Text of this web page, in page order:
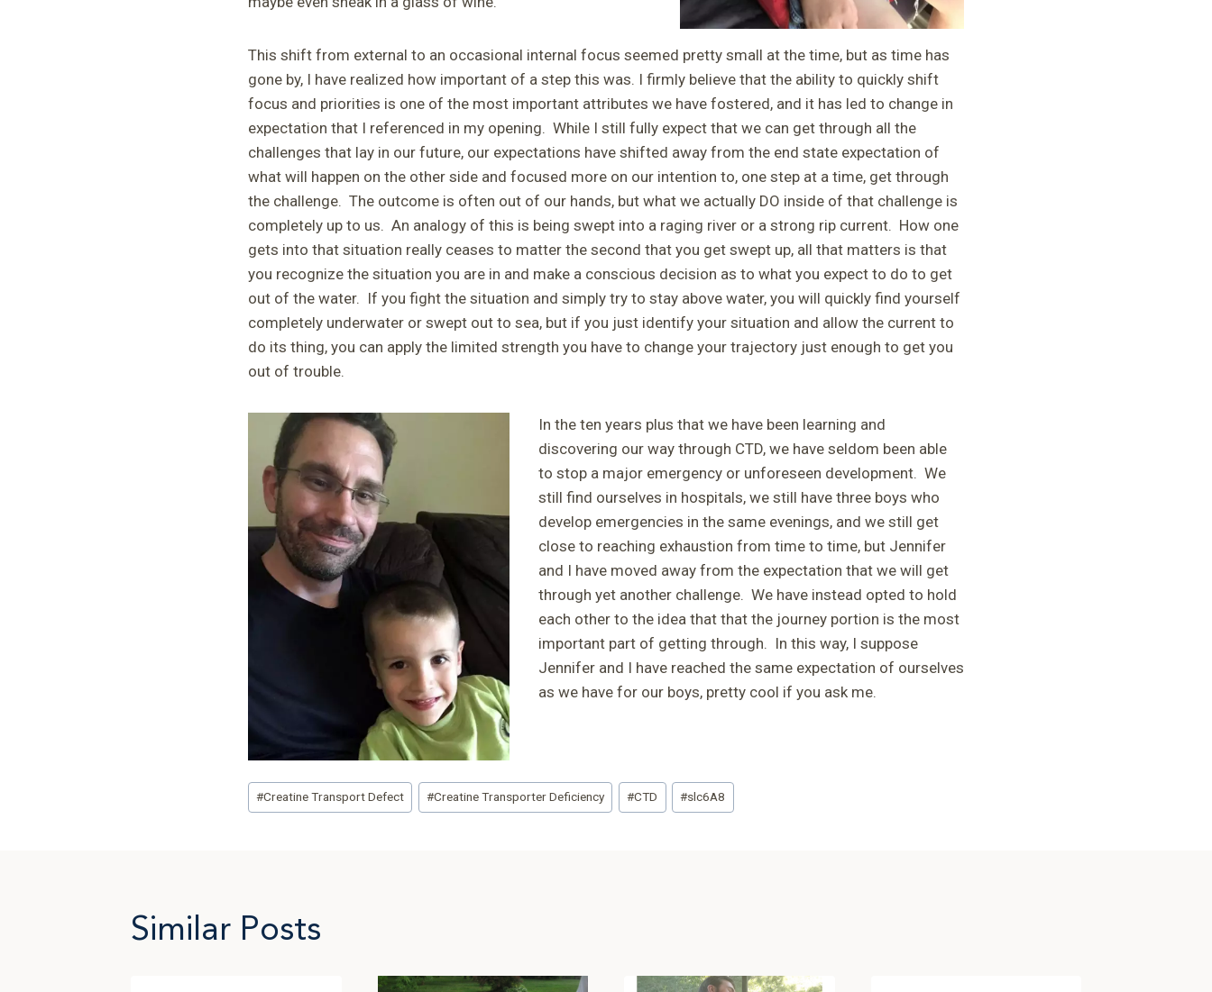
This shift from external to an occasional internal focus seemed pretty small at the time, but as time has
gone by, I have realized how important of a step this was. I firmly believe that the ability to quickly shift
focus and priorities is one of the most important attributes we have fostered, and it has led to change in
expectation that I referenced in my opening. While I still fully expect that we can get through all the
challenges that lay in our future, our expectations have shifted away from the end state expectation of
what will happen on the other side and focused more on our intention to, one step at a time, get through
the challenge. The outcome is often out of our hands, but what we actually DO inside of that challenge is
completely up to us. An analogy of this is being swept into a raging river or a strong rip current. How one
gets into that situation really ceases to matter the second that you get swept up, all that matters is that
you recognize the situation you are in and make a conscious decision as to what you expect to do to get
out of the water. If you fight the situation and simply try to stay above water, you will quickly find yourself
completely underwater or swept out to sea, but if you just identify your situation and allow the current to
do its thing, you can apply the limited strength you have to change your trajectory just enough to get you
out of trouble.
In the ten years plus that we have been learning and
discovering our way through CTD, we have seldom been able
to stop a major emergency or unforeseen development. We
still find ourselves in hospitals, we still have three boys who
develop emergencies in the same evenings, and we still get
close to reaching exhaustion from time to time, but Jennifer
and I have moved away from the expectation that we will get
through yet another challenge. We have instead opted to hold
each other to the idea that that the journey portion is the most
important part of getting through. In this way, I suppose
Jennifer and I have reached the same expectation of ourselves
as we have for our boys, pretty cool if you ask me.
Post
Tags:
#Creatine Transport Defect #Creatine Transporter Deficiency #CTD #slc6A8
Similar Posts